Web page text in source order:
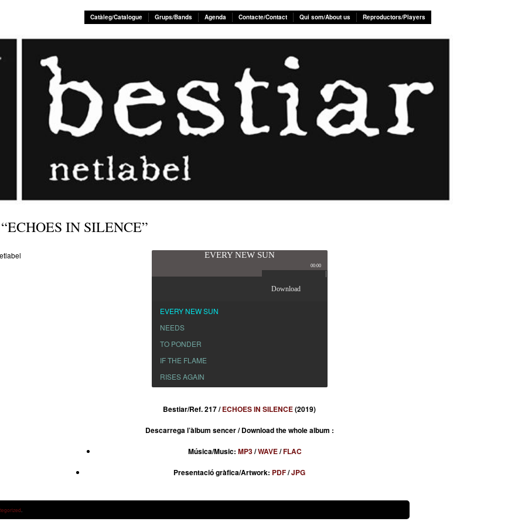
Catàleg/Catalogue Grups/Bands Agenda Contacte/Contact Qui som/About us Reproductors/Players
IN SILENCE”
EVERY NEW SUN
00:00
Download
EVERY NEW SUN
NEEDS
TO PONDER
IF THE FLAME
RISES AGAIN
Bestiar/Ref. 217 /ECHOES IN SILENCE(2019)
Descarrega l’àlbum sencer / Download the whole album :
Música/Music: MP3/WAVE/FLAC
Presentació gràfica/Artwork: PDF/JPG